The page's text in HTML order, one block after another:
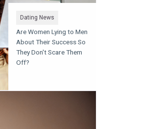
Dating News
Are Women Lying to Men
About Their Success So
They Don't Scare Them
Off?